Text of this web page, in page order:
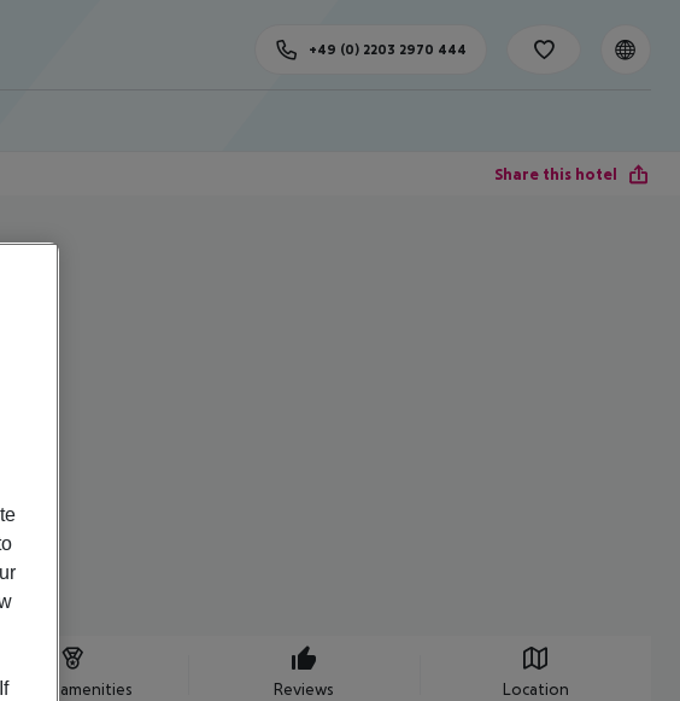
+49 (0) 2203 2970 444
Share this hotel
Hotel amenities Reviews Location